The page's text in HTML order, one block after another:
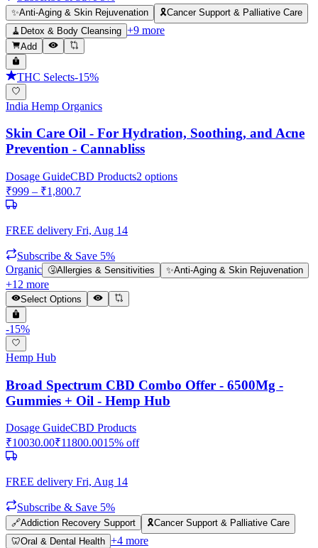
✨Anti-Aging & Skin Rejuvenation 🎗️Cancer Support & Palliative Care
🧹 Detox & Body Cleansing +9 more
Add
THC Selects-15%
India Hemp Organics
Skin Care Oil - For Hydration, Soothing, and Acne
Prevention - Cannabliss
Dosage GuideCBD Products2 options
₹999 – ₹1,800.7
FREE delivery Fri, Aug 14
Subscribe & Save 5%
Organic 🤧Allergies & Sensitivities ✨Anti-Aging & Skin Rejuvenation
+12 more
Select Options
-15%
Hemp Hub
Broad Spectrum CBD Combo Offer - 6500Mg -
Gummies + Oil - Hemp Hub
Dosage GuideCBD Products
₹10030.00₹11800.0015% off
FREE delivery Fri, Aug 14
Subscribe & Save 5%
🔗Addiction Recovery Support 🎗️Cancer Support & Palliative Care
🦷Oral & Dental Health +4 more